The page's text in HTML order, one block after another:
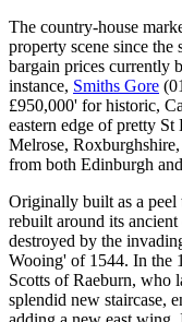
The country-house
property scene since the
bargain prices currently
instance, Smiths Gore
£950,000' for historic,
eastern edge of pretty
Melrose,
from both Edinburgh
Originally built as a peel
rebuilt around its
destroyed by the
Wooing' of 1544. In the
Scotts of Raeburn, who
splendid new staircase,